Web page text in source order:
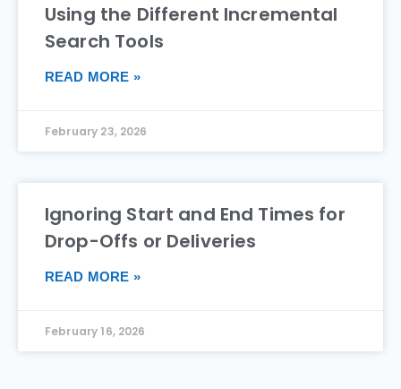
Using the Different Incremental
Search Tools
READ MORE »
February 23, 2026
Ignoring Start and End Times for
Drop-Offs or Deliveries
READ MORE »
February 16, 2026